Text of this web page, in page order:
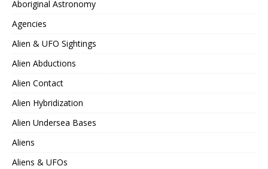
Aboriginal Astronomy
Agencies
Alien & UFO Sightings
Alien Abductions
Alien Contact
Alien Hybridization
Alien Undersea Bases
Aliens
Aliens & UFOs